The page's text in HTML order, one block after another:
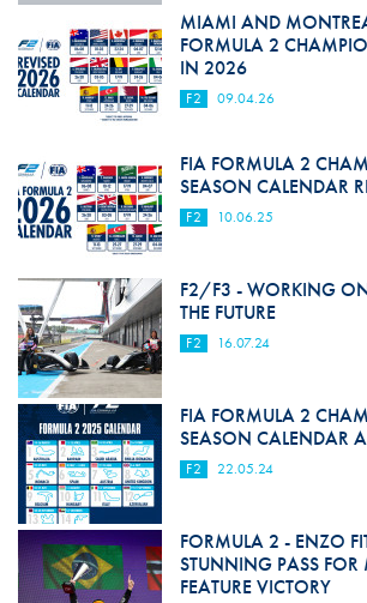
MIAMI AND
FORMULA 2
IN 2026
F2 09.04.26
FIA FORMULA 2
SEASON CALENDAR
F2 10.06.25
F2/F3 - WORKING
THE FUTURE
F2 16.07.24
FIA FORMULA 2
SEASON CALENDAR
F2 22.05.24
FORMULA 2 - ENZO
STUNNING PASS FOR
FEATURE VICTORY